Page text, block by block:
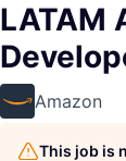
LATAM
Amazon
This job is